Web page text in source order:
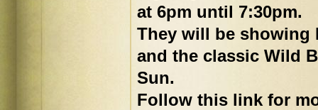
at 6pm until 7:30pm.
They will be showing
and the classic Wild
Sun.
Follow this link for